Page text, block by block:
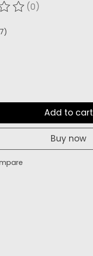
this product is
(0)
Add to cart
Buy now